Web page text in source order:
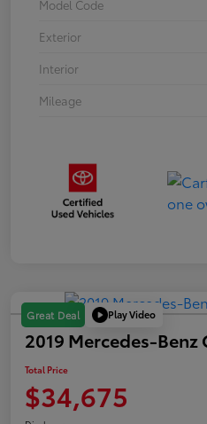
Model Code
Exterior
Interior
Mileage
Great Deal Play Video
2019 Mercedes-Benz
Total Price
$34,675